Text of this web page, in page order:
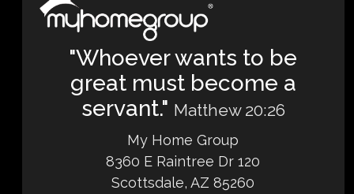
"Whoever wants to be
great must become a
servant." Matthew 20:26
My Home Group
8360 E Raintree Dr 120
Scottsdale, AZ 85260